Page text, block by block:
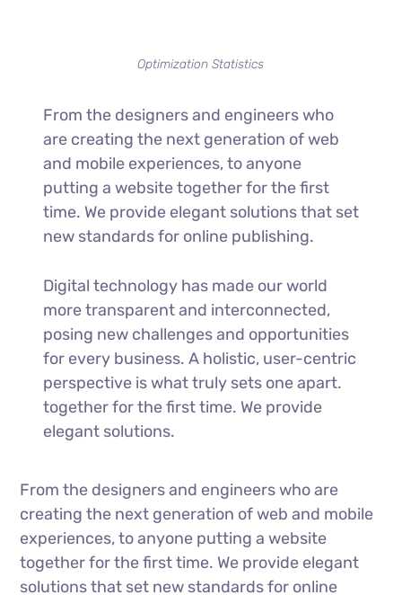
Optimization Statistics
From the designers and engineers who
are creating the next generation of web
and mobile experiences, to anyone
putting a website together for the first
time. We provide elegant solutions that set
new standards for online publishing.
Digital technology has made our world
more transparent and interconnected,
posing new challenges and opportunities
for every business. A holistic, user-centric
perspective is what truly sets one apart.
together for the first time. We provide
elegant solutions.
From the designers and engineers who are
creating the next generation of web and mobile
experiences, to anyone putting a website
together for the first time. We provide elegant
solutions that set new standards for online